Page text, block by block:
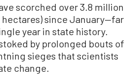
scorched over 3.8 million
hectares) since January—far
year in state history.
by prolonged bouts of
sieges that scientists
change.